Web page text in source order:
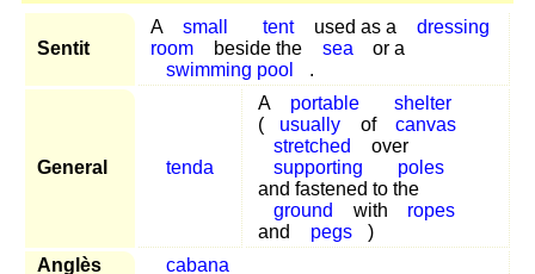
Sentit
A small tent used as a
dressing
room
beside the sea
or a
swimming pool
.
General tenda
A portable
shelter
(
usually of
canvas
stretched
over
supporting
poles
and fastened to the
ground
with
ropes
and
pegs
)
Anglès
cabana